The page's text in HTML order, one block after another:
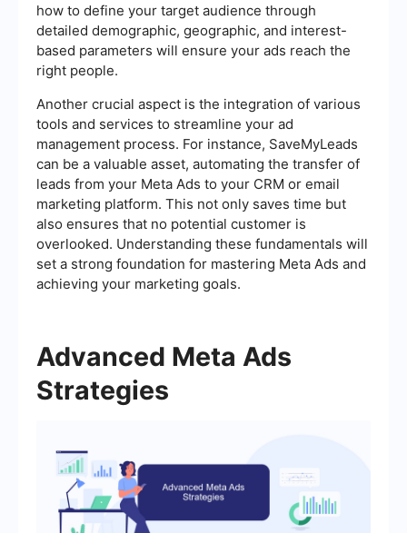
how to define your target audience through
detailed demographic, geographic, and interest-
based parameters will ensure your ads reach the
right people.
Another crucial aspect is the integration of various
tools and services to streamline your ad
management process. For instance, SaveMyLeads
can be a valuable asset, automating the transfer of
leads from your Meta Ads to your CRM or email
marketing platform. This not only saves time but
also ensures that no potential customer is
overlooked. Understanding these fundamentals will
set a strong foundation for mastering Meta Ads and
achieving your marketing goals.
Advanced Meta Ads
Strategies